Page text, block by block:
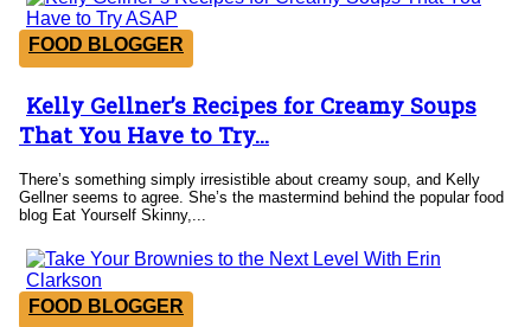
FOOD BLOGGER
Section
Heading
Kelly Gellner’s Recipes for Creamy Soups
That You Have to Try...
There’s something simply irresistible about creamy soup, and Kelly
Gellner seems to agree. She’s the mastermind behind the popular food
blog Eat Yourself Skinny,...
FOOD BLOGGER